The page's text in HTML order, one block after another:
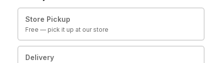
Store Pickup
Free — pick it up at our store
Delivery